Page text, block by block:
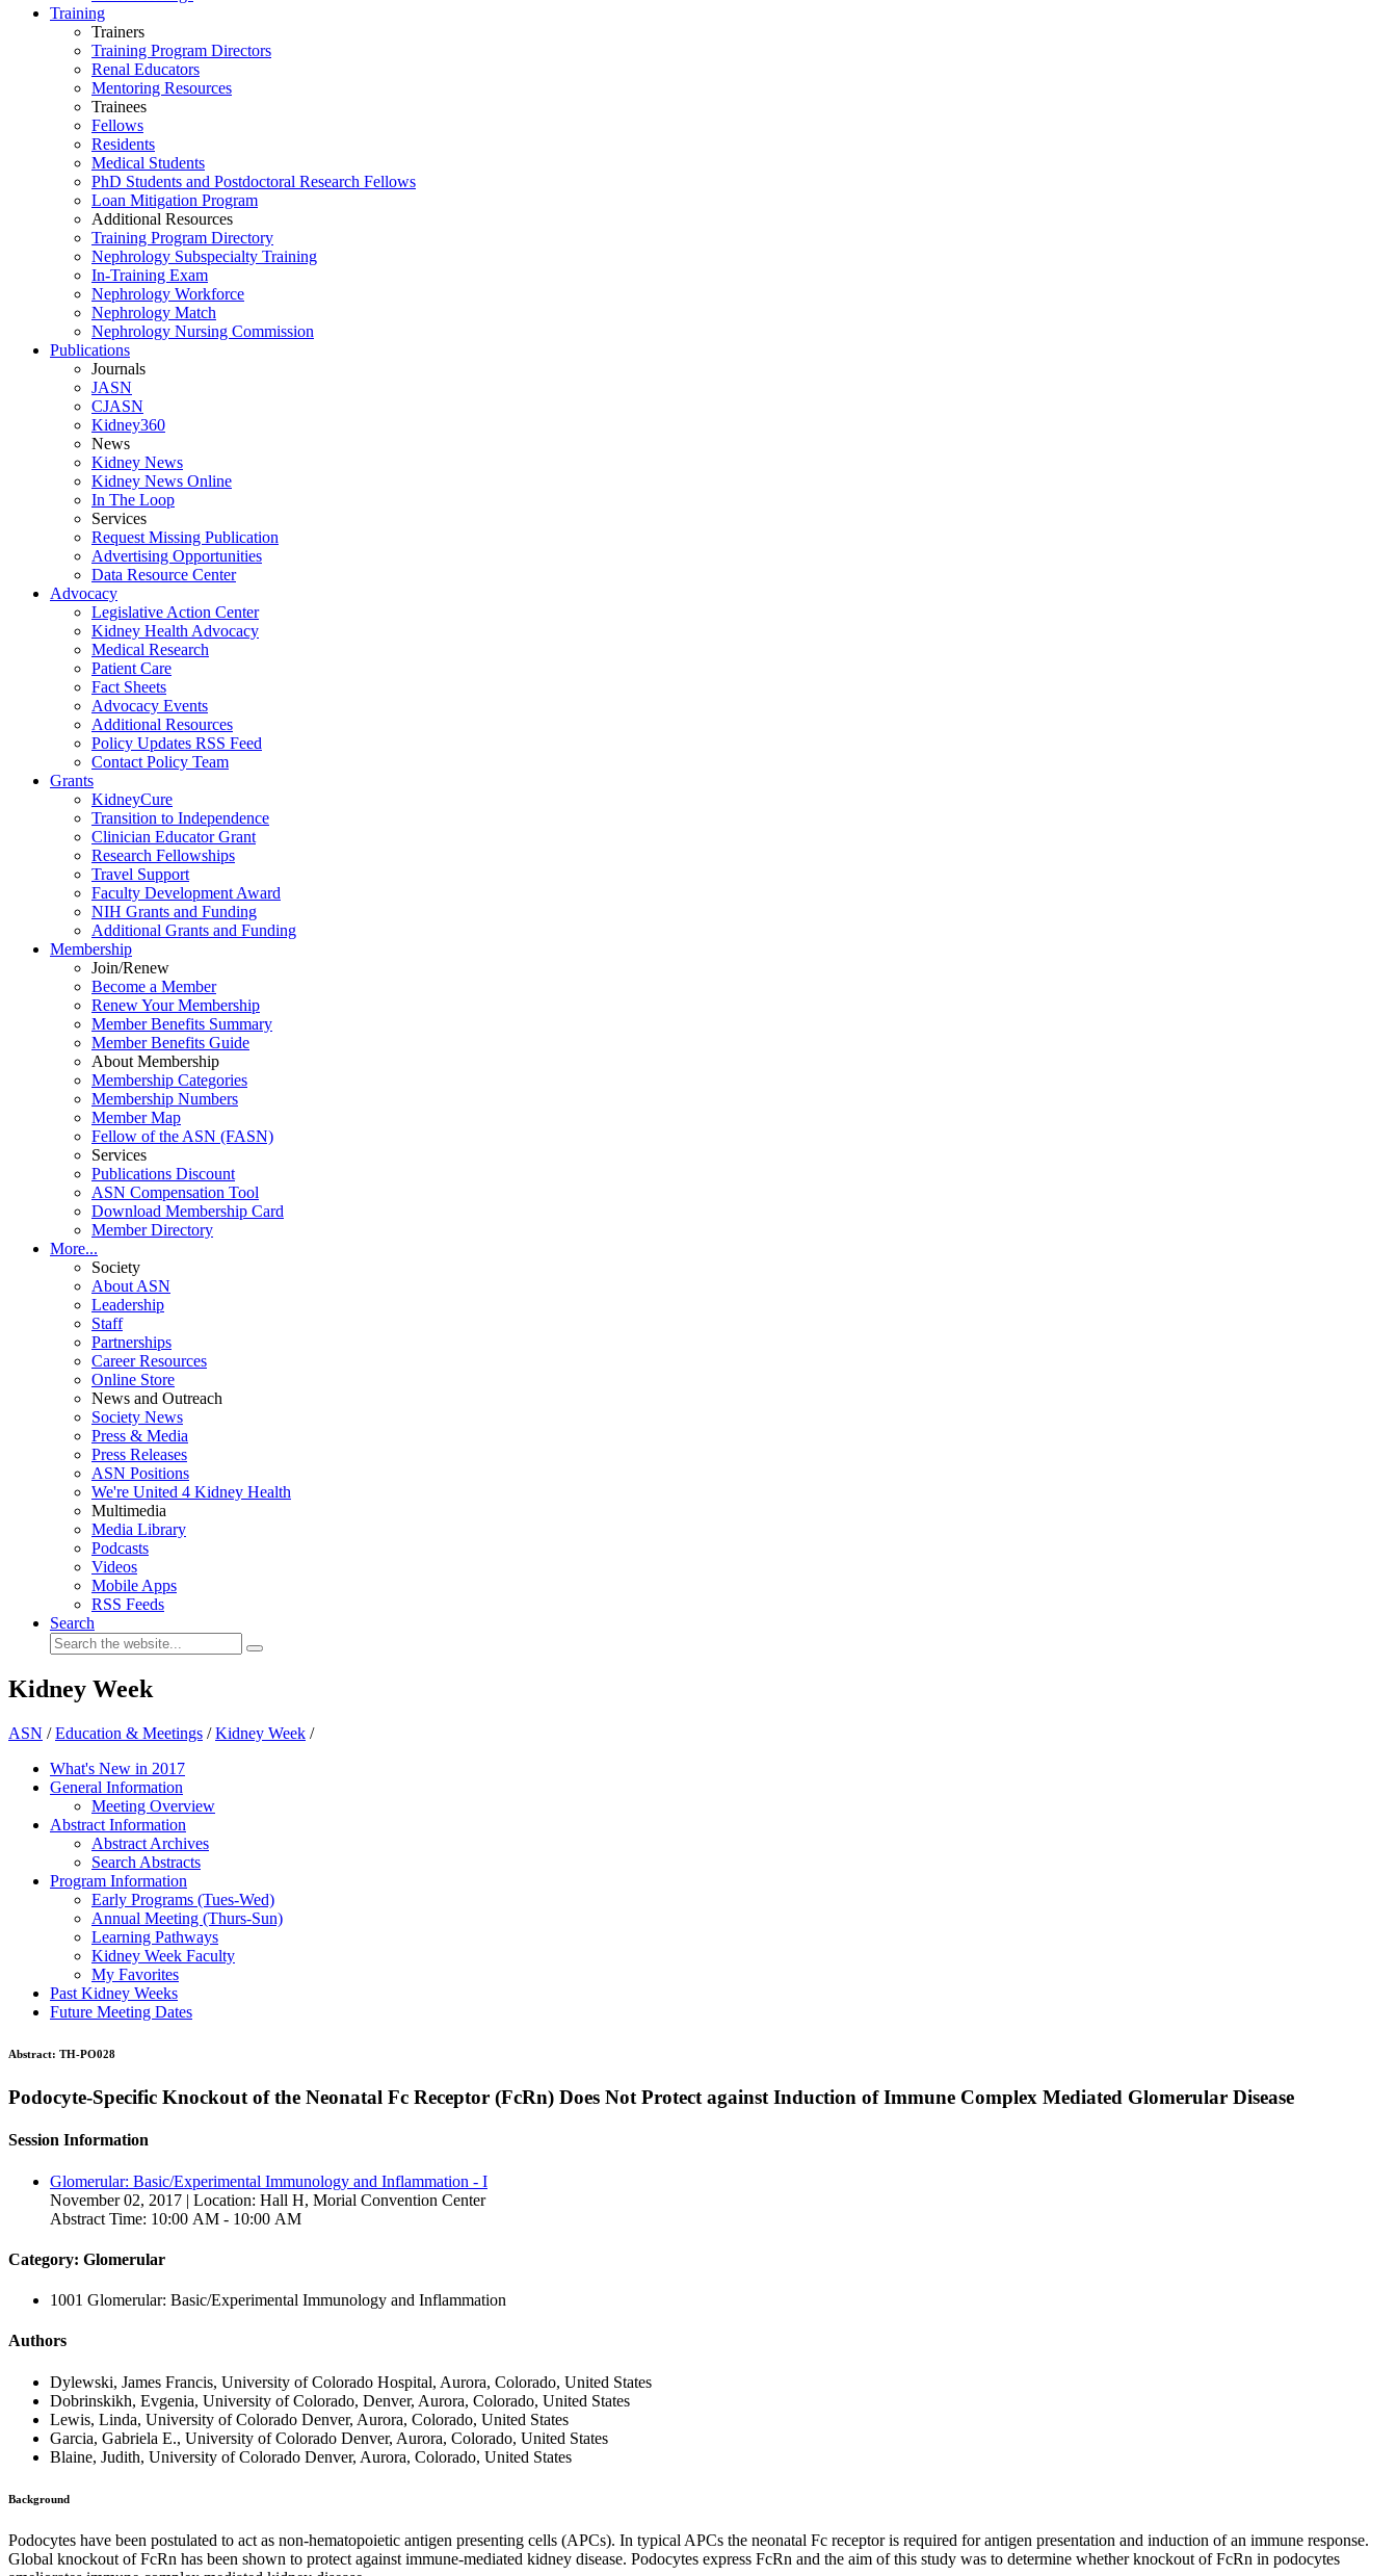
Training
Trainers
Training Program Directors
Renal Educators
Mentoring Resources
Trainees
Fellows
Residents
Medical Students
PhD Students and Postdoctoral Research Fellows
Loan Mitigation Program
Additional Resources
Training Program Directory
Nephrology Subspecialty Training
In-Training Exam
Nephrology Workforce
Nephrology Match
Nephrology Nursing Commission
Publications
Journals
JASN
CJASN
Kidney360
News
Kidney News
Kidney News Online
In The Loop
Services
Request Missing Publication
Advertising Opportunities
Data Resource Center
Advocacy
Legislative Action Center
Kidney Health Advocacy
Medical Research
Patient Care
Fact Sheets
Advocacy Events
Additional Resources
Policy Updates RSS Feed
Contact Policy Team
Grants
KidneyCure
Transition to Independence
Clinician Educator Grant
Research Fellowships
Travel Support
Faculty Development Award
NIH Grants and Funding
Additional Grants and Funding
Membership
Join/Renew
Become a Member
Renew Your Membership
Member Benefits Summary
Member Benefits Guide
About Membership
Membership Categories
Membership Numbers
Member Map
Fellow of the ASN (FASN)
Services
Publications Discount
ASN Compensation Tool
Download Membership Card
Member Directory
More...
Society
About ASN
Leadership
Staff
Partnerships
Career Resources
Online Store
News and Outreach
Society News
Press & Media
Press Releases
ASN Positions
We're United 4 Kidney Health
Multimedia
Media Library
Podcasts
Videos
Mobile Apps
RSS Feeds
Search
Kidney Week
ASN /Education & Meetings /Kidney Week /
What's New in 2017
General Information
Meeting Overview
Abstract Information
Abstract Archives
Search Abstracts
Program Information
Early Programs (Tues-Wed)
Annual Meeting (Thurs-Sun)
Learning Pathways
Kidney Week Faculty
My Favorites
Past Kidney Weeks
Future Meeting Dates
Abstract: TH-PO028
Podocyte-Specific Knockout of the Neonatal Fc Receptor (FcRn) Does Not Protect against Induction of Immune Complex Mediated Glomerular Disease
Session Information
Glomerular: Basic/Experimental Immunology and Inflammation - I
November 02, 2017 | Location: Hall H, Morial Convention Center
Abstract Time: 10:00 AM - 10:00 AM
Category: Glomerular
1001 Glomerular: Basic/Experimental Immunology and Inflammation
Authors
Dylewski, James Francis, University of Colorado Hospital, Aurora, Colorado, United States
Dobrinskikh, Evgenia, University of Colorado, Denver, Aurora, Colorado, United States
Lewis, Linda, University of Colorado Denver, Aurora, Colorado, United States
Garcia, Gabriela E., University of Colorado Denver, Aurora, Colorado, United States
Blaine, Judith, University of Colorado Denver, Aurora, Colorado, United States
Background
Podocytes have been postulated to act as non-hematopoietic antigen presenting cells (APCs). In typical APCs the neonatal Fc receptor is required for antigen presentation and induction of an immune response.
Global knockout of FcRn has been shown to protect against immune-mediated kidney disease. Podocytes express FcRn and the aim of this study was to determine whether knockout of FcRn in podocytes